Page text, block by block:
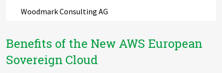
Woodmark Consulting AG
Benefits of the New AWS European
Sovereign Cloud